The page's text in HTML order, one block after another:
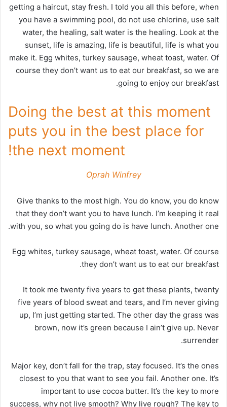
getting a haircut, stay fresh. I told you all this before, when
you have a swimming pool, do not use chlorine, use salt
water, the healing, salt water is the healing. Look at the
sunset, life is amazing, life is beautiful, life is what you
make it. Egg whites, turkey sausage, wheat toast, water. Of
course they don’t want us to eat our breakfast, so we are
going to enjoy our breakfast.
Doing the best at this moment
puts you in the best place for
the next moment!
Oprah Winfrey
Give thanks to the most high. You do know, you do know
that they don’t want you to have lunch. I’m keeping it real
with you, so what you going do is have lunch. Another one.
Egg whites, turkey sausage, wheat toast, water. Of course
they don’t want us to eat our breakfast.
It took me twenty five years to get these plants, twenty
five years of blood sweat and tears, and I’m never giving
up, I’m just getting started. The other day the grass was
brown, now it’s green because I ain’t give up. Never
surrender.
Major key, don’t fall for the trap, stay focused. It’s the ones
closest to you that want to see you fail. Another one. It’s
important to use cocoa butter. It’s the key to more
success, why not live smooth? Why live rough? The key to